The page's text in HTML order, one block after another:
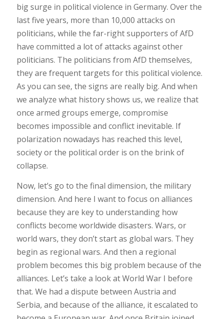
big surge in political violence in Germany. Over the
last five years, more than 10,000 attacks on
politicians, while the far-right supporters of AfD
have committed a lot of attacks against other
politicians. The politicians from AfD themselves,
they are frequent targets for this political violence.
As you can see, the signs are really big. And when
we analyze what history shows us, we realize that
once armed groups emerge, compromise
becomes impossible and conflict inevitable. If
polarization nowadays has reached this level,
society or the political order is on the brink of
collapse.
Now, let’s go to the final dimension, the military
dimension. And here I want to focus on alliances
because they are key to understanding how
conflicts become worldwide disasters. Wars, or
world wars, they don’t start as global wars. They
begin as regional wars. And then a regional
problem becomes this big problem because of the
alliances. Let’s take a look at World War I before
that. We had a dispute between Austria and
Serbia, and because of the alliance, it escalated to